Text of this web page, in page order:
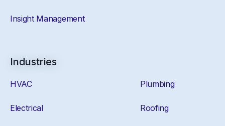
Insight Management
Industries
HVAC Plumbing
Electrical Roofing